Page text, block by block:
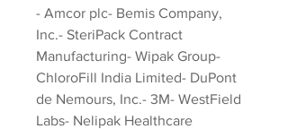
- Amcor plc- Bemis Company,
Inc.- SteriPack Contract
Manufacturing- Wipak Group-
ChloroFill India Limited- DuPont
de Nemours, Inc.- 3M- WestField
Labs- Nelipak Healthcare